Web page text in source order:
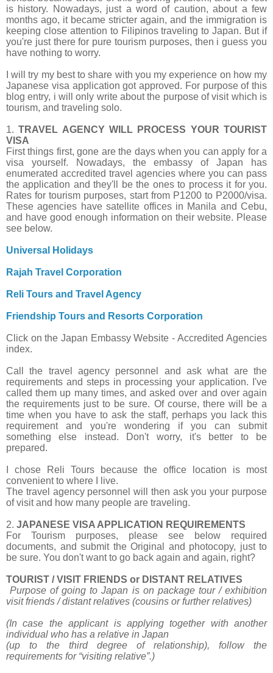
is history. Nowadays, just a word of caution, about a few
months ago, it became stricter again, and the immigration is
keeping close attention to Filipinos traveling to Japan. But if
you're just there for pure tourism purposes, then i guess you
have nothing to worry.
I will try my best to share with you my experience on how my
Japanese visa application got approved. For purpose of this
blog entry, i will only write about the purpose of visit which is
tourism, and traveling solo.
1. TRAVEL AGENCY WILL PROCESS YOUR TOURIST
VISA
First things first, gone are the days when you can apply for a
visa yourself. Nowadays, the embassy of Japan has
enumerated accredited travel agencies where you can pass
the application and they'll be the ones to process it for you.
Rates for tourism purposes, start from P1200 to P2000/visa.
These agencies have satellite offices in Manila and Cebu,
and have good enough information on their website. Please
see below.
Universal Holidays
Rajah Travel Corporation
Reli Tours and Travel Agency
Friendship Tours and Resorts Corporation
Click on the Japan Embassy Website - Accredited Agencies
index.
Call the travel agency personnel and ask what are the
requirements and steps in processing your application. I've
called them up many times, and asked over and over again
the requirements just to be sure. Of course, there will be a
time when you have to ask the staff, perhaps you lack this
requirement and you're wondering if you can submit
something else instead. Don't worry, it's better to be
prepared.
I chose Reli Tours because the office location is most
convenient to where I live.
The travel agency personnel will then ask you your purpose
of visit and how many people are traveling.
2. JAPANESE VISA APPLICATION REQUIREMENTS
For Tourism purposes, please see below required
documents, and submit the Original and photocopy, just to
be sure. You don't want to go back again and again, right?
TOURIST / VISIT FRIENDS or DISTANT RELATIVES
Purpose of going to Japan is on package tour / exhibition
visit friends / distant relatives (cousins or further relatives)
(In case the applicant is applying together with another
individual who has a relative in Japan
(up to the third degree of relationship), follow the
requirements for “visiting relative”.)